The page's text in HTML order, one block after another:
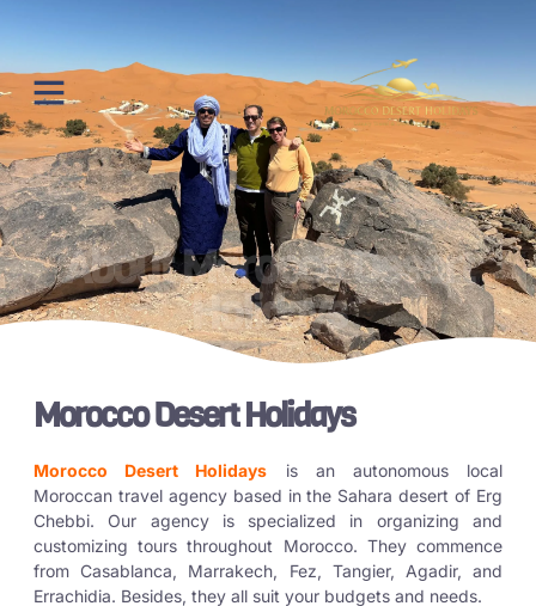
About Morocco Desert
Holidays
Morocco Desert Holidays
Morocco Desert Holidays is an autonomous local
Moroccan travel agency based in the Sahara desert of Erg
Chebbi. Our agency is specialized in organizing and
customizing tours throughout Morocco. They commence
from Casablanca, Marrakech, Fez, Tangier, Agadir, and
Errachidia. Besides, they all suit your budgets and needs.